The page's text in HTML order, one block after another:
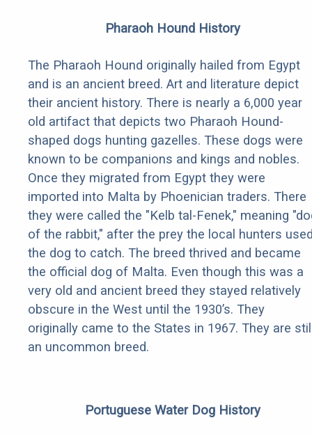
Pharaoh Hound History
The Pharaoh Hound originally hailed from Egypt
and is an ancient breed. Art and literature depict
their ancient history. There is nearly a 6,000 year
old artifact that depicts two Pharaoh Hound-
shaped dogs hunting gazelles. These dogs were
known to be companions and kings and nobles.
Once they migrated from Egypt they were
imported into Malta by Phoenician traders. There
they were called the "Kelb tal-Fenek," meaning
of the rabbit," after the prey the local hunters
the dog to catch. The breed thrived and became
the official dog of Malta. Even though this was a
very old and ancient breed they stayed relatively
obscure in the West until the 1930’s. They
originally came to the States in 1967. They are
an uncommon breed.
Portuguese Water Dog History